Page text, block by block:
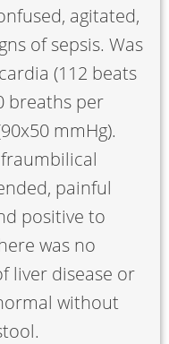
agitated,
of sepsis. Was
(112 beats
breaths per
mmHg).
painful
positive to
was no
liver disease or
without